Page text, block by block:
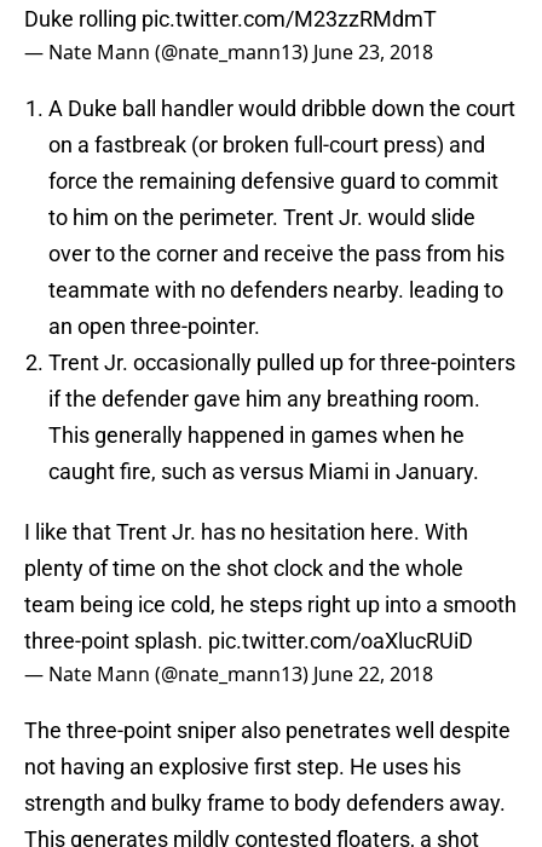
Duke rolling pic.twitter.com/M23zzRMdmT
— Nate Mann (@nate_mann13) June 23, 2018
A Duke ball handler would dribble down the court
on a fastbreak (or broken full-court press) and
force the remaining defensive guard to commit
to him on the perimeter. Trent Jr. would slide
over to the corner and receive the pass from his
teammate with no defenders nearby. leading to
an open three-pointer.
Trent Jr. occasionally pulled up for three-pointers
if the defender gave him any breathing room.
This generally happened in games when he
caught fire, such as versus Miami in January.
I like that Trent Jr. has no hesitation here. With
plenty of time on the shot clock and the whole
team being ice cold, he steps right up into a smooth
three-point splash. pic.twitter.com/oaXlucRUiD
— Nate Mann (@nate_mann13) June 22, 2018
The three-point sniper also penetrates well despite
not having an explosive first step. He uses his
strength and bulky frame to body defenders away.
This generates mildly contested floaters, a shot